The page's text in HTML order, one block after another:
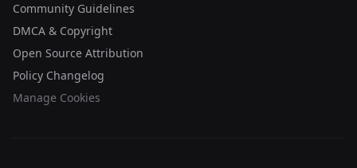
Community Guidelines
DMCA & Copyright
Open Source Attribution
Policy Changelog
Manage Cookies